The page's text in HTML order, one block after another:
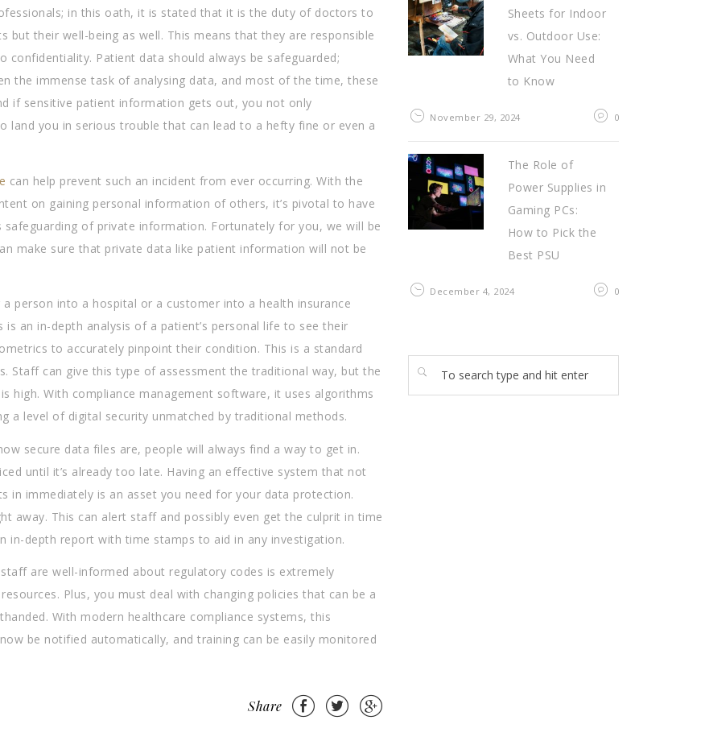
in this oath, it is stated that it is the duty of doctors to
their well-being as well. This means that they are responsible
Patient data should always be safeguarded;
the immense task of analysing data, and most of the time, these
if sensitive patient information gets out, you not only
you in serious trouble that can lead to a hefty fine or even a
can help prevent such an incident from ever occurring. With the
on gaining personal information of others, it’s pivotal to have
of private information. Fortunately for you, we will be
make sure that private data like patient information will not be
a person into a hospital or a customer into a health insurance
an in-depth analysis of a patient’s personal life to see their
to accurately pinpoint their condition. This is a standard
Staff can give this type of assessment the traditional way, but the
With compliance management software, it uses algorithms
a level of digital security unmatched by traditional methods.
secure data files are, people will always find a way to get in.
until it’s already too late. Having an effective system that not
in immediately is an asset you need for your data protection.
away. This can alert staff and possibly even get the culprit in time
in-depth report with time stamps to aid in any investigation.
are well-informed about regulatory codes is extremely
Plus, you must deal with changing policies that can be a
With modern healthcare compliance systems, this
be notified automatically, and training can be easily monitored
Share
Sheets for Indoor
vs. Outdoor Use:
What You Need
to Know
November 29, 2024 0
The Role of
Power Supplies in
Gaming PCs:
How to Pick the
Best PSU
December 4, 2024 0